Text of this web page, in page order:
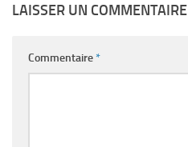
LAISSER UN COMMENTAIRE
Commentaire*